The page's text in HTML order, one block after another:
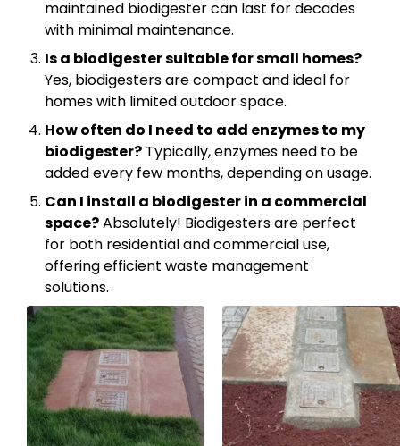
maintained biodigester can last for decades
with minimal maintenance.
Is a biodigester suitable for small homes?
Yes, biodigesters are compact and ideal for
homes with limited outdoor space.
How often do I need to add enzymes to my
biodigester? Typically, enzymes need to be
added every few months, depending on usage.
Can I install a biodigester in a commercial
space?Absolutely! Biodigesters are perfect
for both residential and commercial use,
offering efficient waste management
solutions.